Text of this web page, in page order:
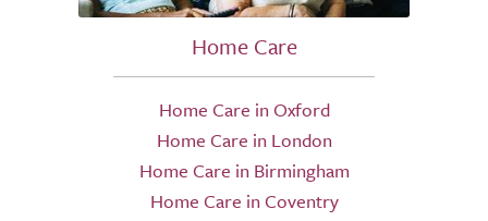
Home Care
Home Care in Oxford
Home Care in London
Home Care in Birmingham
Home Care in Coventry